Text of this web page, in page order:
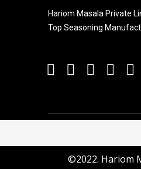
Hariom Masala Private
Top Seasoning
©2022. Hariom